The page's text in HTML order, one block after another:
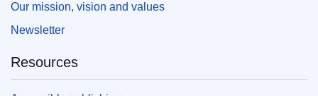
Our mission, vision and values
Newsletter
Resources